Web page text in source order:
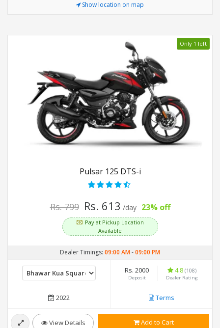
Show location on map
Only 1 left
Pulsar 125 DTS-i
Rs. 799 Rs. 613 /day 23% off
Pay at Pickup Location
Available
Dealer Timings: 09:00 AM-09:00 PM
Rs. 2000
Deposit
4.8 (108)
Dealer Rating
2022 Terms
View Details Add to Cart